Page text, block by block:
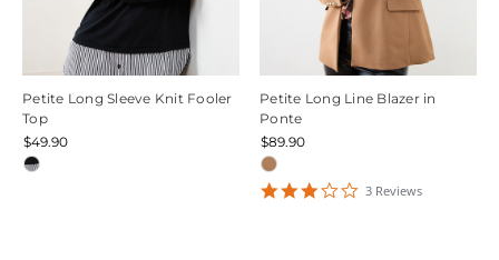
Petite Long Sleeve Knit Fooler
Top
$49.90
Petite Long Line Blazer in
Ponte
$89.90
33 Reviews